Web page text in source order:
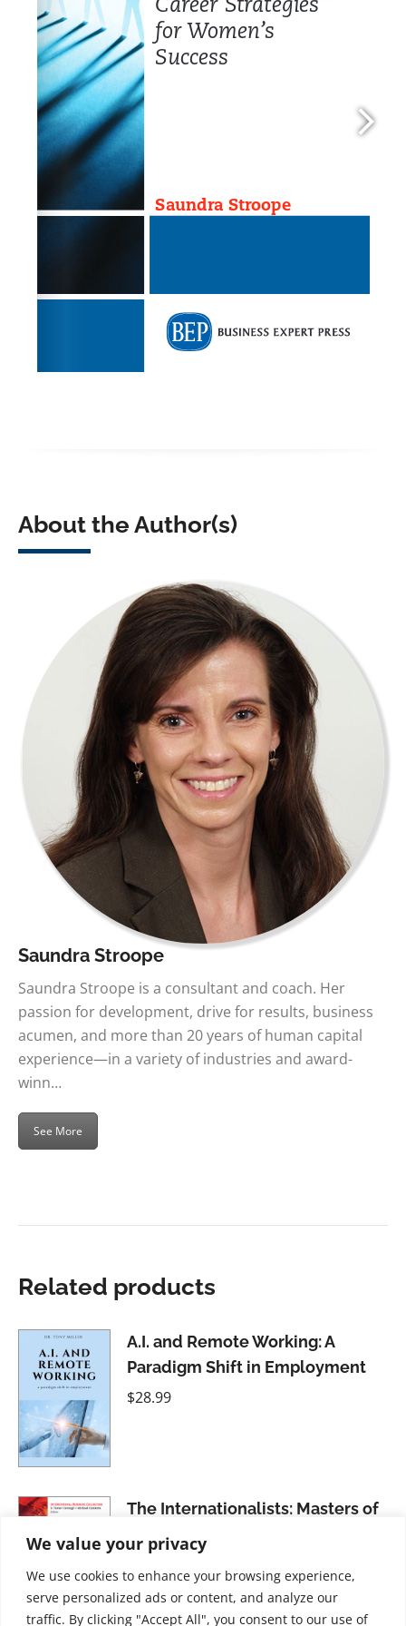
We value your privacy
We use cookies to enhance your browsing experience,
serve personalized ads or content, and analyze our
traffic. By clicking "Accept All", you consent to our use of
About the Author(s)
Saundra Stroope
Saundra Stroope is a consultant and coach. Her
passion for development, drive for results, business
acumen, and more than 20 years of human capital
experience—in a variety of industries and award-
winn…
See More
Related products
A.I. and Remote Working: A
Paradigm Shift in Employment
$28.99
The Internationalists: Masters of
the Global Game